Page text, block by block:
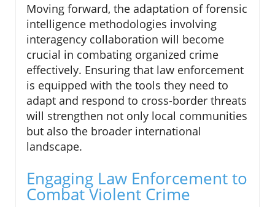
Moving forward, the adaptation of forensic
intelligence methodologies involving
interagency collaboration will become
crucial in combating organized crime
effectively. Ensuring that law enforcement
is equipped with the tools they need to
adapt and respond to cross-border threats
will strengthen not only local communities
but also the broader international
landscape.
Engaging Law Enforcement to
Combat Violent Crime